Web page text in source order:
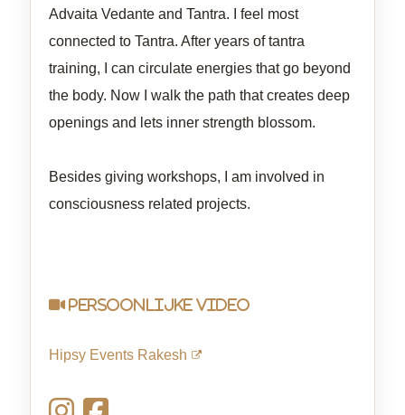
Advaita Vedante and Tantra. I feel most
connected to Tantra. After years of tantra
training, I can circulate energies that go beyond
the body. Now I walk the path that creates deep
openings and lets inner strength blossom.
Besides giving workshops, I am involved in
consciousness related projects.
persoonlijke video
Hipsy Events Rakesh